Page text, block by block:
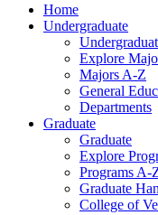
Home
Undergraduate
Explore
Majors A-Z
General
Departments
Graduate
Graduate
Explore
Programs A-
Graduate
College of